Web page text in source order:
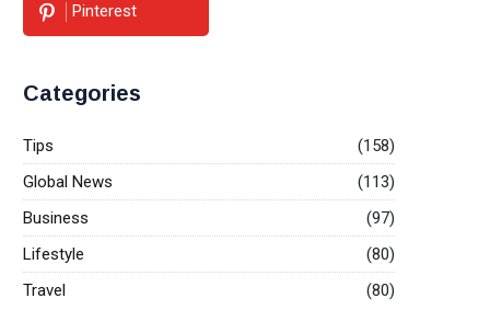
Pinterest
Categories
Tips
(158)
Global News
(113)
Business
(97)
Lifestyle
(80)
Travel
(80)